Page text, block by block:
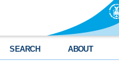
SEARCH ABOUT